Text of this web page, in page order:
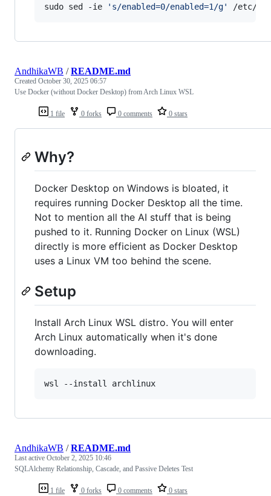
sudo sed -ie ' s/enabled=0/enabled=1/g' /etc/
1 file 0 forks 0 comments 0 stars
AndhikaWB /README.md
Created October 30, 2025 06:57
Use Docker (without Docker Desktop) from Arch Linux WSL
Why?
Docker Desktop on Windows is bloated, it
requires running Docker Desktop all the time.
Not to mention all the AI stuff that is being
pushed to it. Running Docker on Linux (WSL)
directly is more efficient as Docker Desktop
uses a Linux VM too behind the scene.
Setup
Install Arch Linux WSL distro. You will enter
Arch Linux automatically when it's done
downloading.
wsl --install archlinux
1 file 0 forks 0 comments 0 stars
AndhikaWB /README.md
Last active October 2, 2025 10:46
SQLAlchemy Relationship, Cascade, and Passive Deletes Test